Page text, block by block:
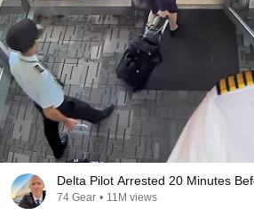
Delta Pilot Arrested 20 Minutes
74 Gear • 11M views